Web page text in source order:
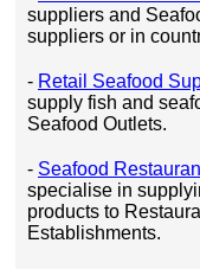
suppliers and
suppliers or in
- Retail Seafood
supply fish and
Seafood Outlets.
- Seafood
specialise in
products to
Establishments.